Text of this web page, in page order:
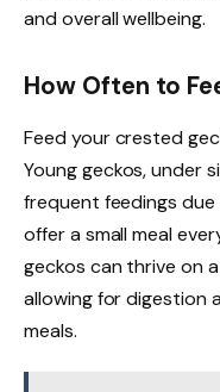
and overall wellbeing.
How Often to
Feed your crested
Young geckos, under
frequent feedings
offer a small meal
geckos can thrive on
allowing for digestion
meals.